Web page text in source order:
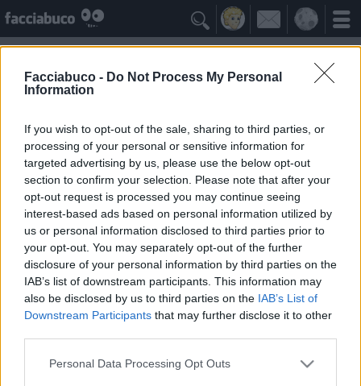
Facciabuco - Do Not Process My Personal
Information
If you wish to opt-out of the sale, sharing to third parties, or
processing of your personal or sensitive information for
targeted advertising by us, please use the below opt-out
section to confirm your selection. Please note that after your
opt-out request is processed you may continue seeing
interest-based ads based on personal information utilized by
us or personal information disclosed to third parties prior to
your opt-out. You may separately opt-out of the further
disclosure of your personal information by third parties on the
IAB’s list of downstream participants. This information may
also be disclosed by us to third parties on the IAB’s List of
Downstream Participants that may further disclose it to other
Personal Data Processing Opt Outs

Gli Antipatizzanti ≡ Menu
Tutti i detrattori di Tre Marie